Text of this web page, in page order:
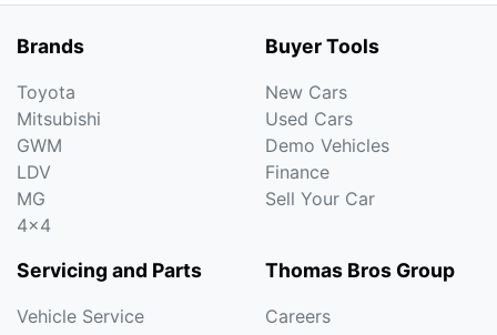
Brands
Toyota
Mitsubishi
GWM
LDV
MG
4x4
Buyer Tools
New Cars
Used Cars
Demo Vehicles
Finance
Sell Your Car
Servicing and Parts
Vehicle Service
Thomas Bros Group
Careers